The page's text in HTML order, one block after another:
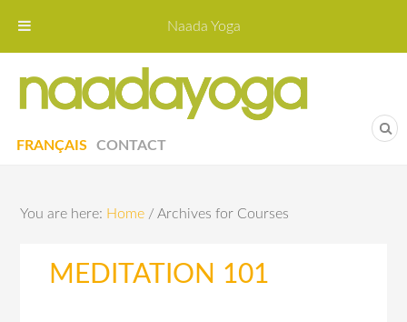
CONTACT
FRANÇAIS
You are here: Home / Archives for Courses
MEDITATION 101
Naada Yoga